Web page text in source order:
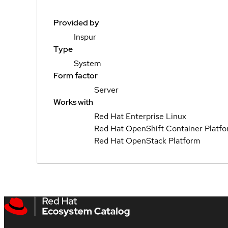
Provided by
Inspur
Type
System
Form factor
Server
Works with
Red Hat Enterprise Linux
Red Hat OpenShift Container
Red Hat OpenStack Platform